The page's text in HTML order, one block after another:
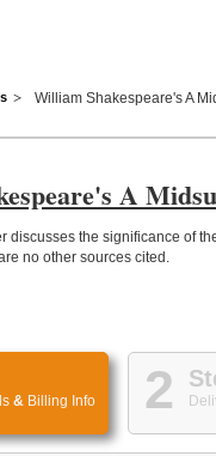
William Shakespeare's A
A
discusses the significance of
no other sources cited.
& Billing Info 2